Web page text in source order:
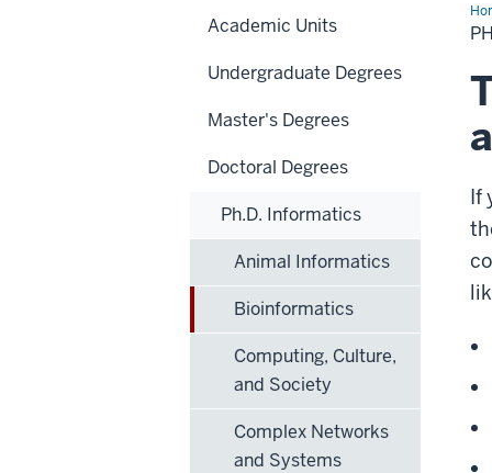
If
Academic Units
Undergraduate Degrees
Master's Degrees
Doctoral Degrees
Ph.D. Informatics
Animal Informatics
Bioinformatics
Computing, Culture,
and Society
Complex Networks
and Systems